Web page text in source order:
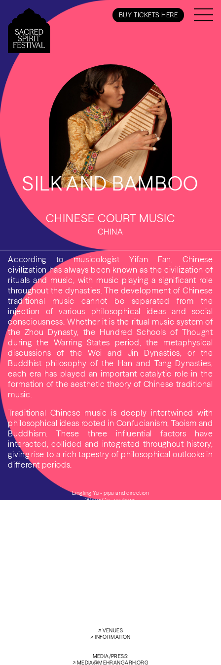
BUY TICKETS HERE
SILK AND BAMBOO
CHINESE COURT MUSIC
CHINA
According to musicologist Yifan Fan, Chinese
civilization has always been known as the civilization of
rituals and music, with music playing a significant role
throughout the dynasties. The development of Chinese
traditional music cannot be separated from the
injection of various philosophical ideas and social
consciousness. Whether it is the ritual music system of
the Zhou Dynasty, the Hundred Schools of Thought
during the Warring States period, the metaphysical
discussions of the Wei and Jin Dynasties, or the
Buddhist philosophy of the Han and Tang Dynasties,
each era has played an important catalytic role in the
formation of the aesthetic theory of Chinese traditional
music.
Traditional Chinese music is deeply intertwined with
philosophical ideas rooted in Confucianism, Taoism and
Buddhism. These three influential factors have
interacted, collided and integrated throughout history,
giving rise to a rich tapestry of philosophical outlooks in
different periods.
Lingling Yu - pipa and direction
Wenqi Gu - guzheng
↗︎ VENUES
↗︎ INFORMATION
MEDIA/PRESS:
↗︎ MEDIA@MEHRANGARH.ORG